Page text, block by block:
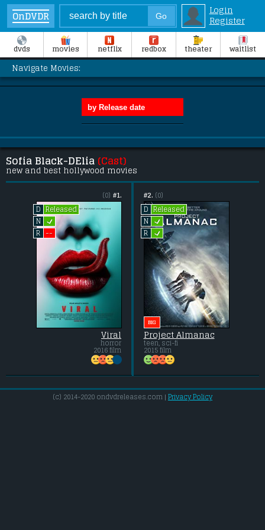
OnDVDR
Login
Register
dvds movies netflix redbox theater waitlist
Navigate Movies:
Sofia Black-DElia (Cast)
new and best hollywood movies
#1.
(0)
D
Released
N L
R --
Viral
horror
2016 film
#2. (0)
D
Released
N L
R L
BIG
Project Almanac
teen, sci-fi
2015 film
(c) 2014-2020 ondvdreleases.com | Privacy Policy